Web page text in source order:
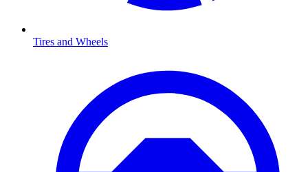
Tires and Wheels